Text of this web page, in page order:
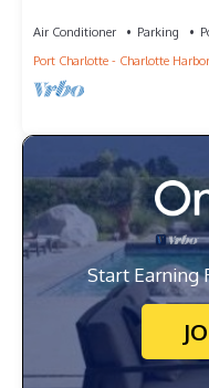
Air Conditioner Parking
Port Charlotte - Charlotte Harbor
Start Earning